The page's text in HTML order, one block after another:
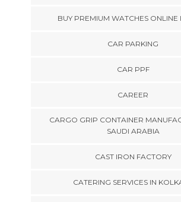
BUY PREMIUM WATCHES ONLINE
CAR PARKING
CAR PPF
CAREER
CARGO GRIP CONTAINER
SAUDI ARABIA
CAST IRON FACTORY
CATERING SERVICES IN